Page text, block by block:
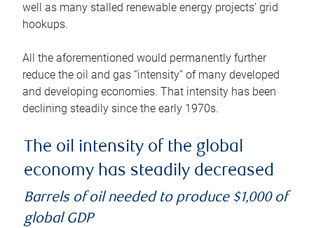
well as many stalled renewable energy projects’ grid
hookups.
All the aforementioned would permanently further
reduce the oil and gas “intensity” of many developed
and developing economies. That intensity has been
declining steadily since the early 1970s.
The oil intensity of the global
economy has steadily decreased
Barrels of oil needed to produce $1,000 of
global GDP